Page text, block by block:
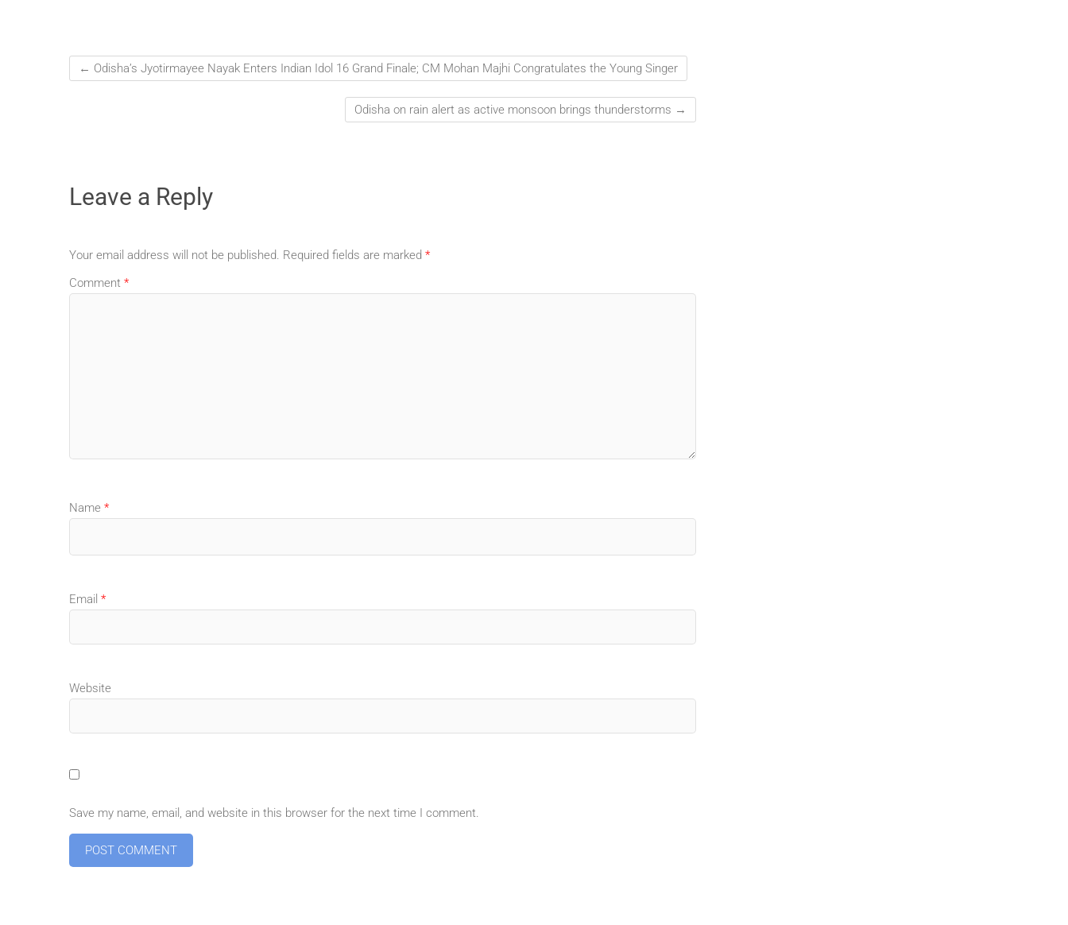
← Odisha’s Jyotirmayee Nayak Enters Indian Idol 16 Grand Finale; CM Mohan Majhi Congratulates the Young Singer
Odisha on rain alert as active monsoon brings thunderstorms →
Leave a Reply
Your email address will not be published. Required fields are marked *
Comment *
Name *
Email *
Website
Save my name, email, and website in this browser for the next time I comment.